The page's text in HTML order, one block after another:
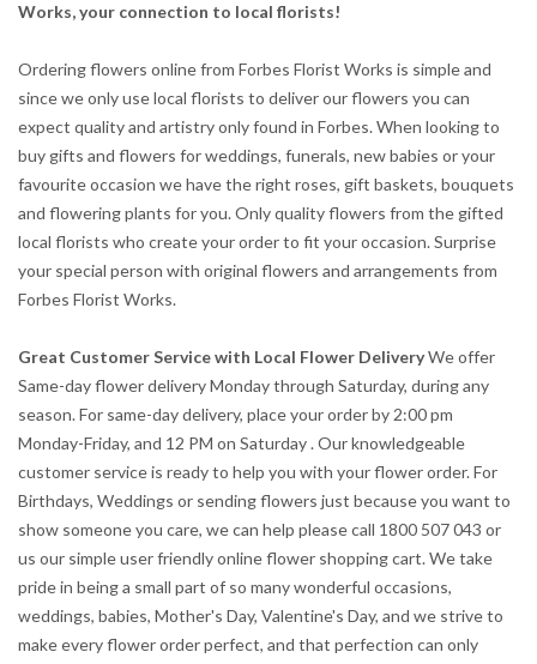
Works, your connection to local florists!
Ordering flowers online from Forbes Florist Works is simple and
since we only use local florists to deliver our flowers you can
expect quality and artistry only found in Forbes. When looking to
buy gifts and flowers for weddings, funerals, new babies or your
favourite occasion we have the right roses, gift baskets, bouquets
and flowering plants for you. Only quality flowers from the gifted
local florists who create your order to fit your occasion. Surprise
your special person with original flowers and arrangements from
Forbes Florist Works.
Great Customer Service with Local Flower DeliveryWe offer
Same-day flower delivery Monday through Saturday, during any
season. For same-day delivery, place your order by 2:00 pm
Monday-Friday, and 12 PM on Saturday . Our knowledgeable
customer service is ready to help you with your flower order. For
Birthdays, Weddings or sending flowers just because you want to
show someone you care, we can help please call 1800 507 043 or
us our simple user friendly online flower shopping cart. We take
pride in being a small part of so many wonderful occasions,
weddings, babies, Mother's Day, Valentine's Day, and we strive to
make every flower order perfect, and that perfection can only